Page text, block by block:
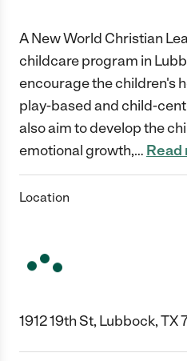
A New World Christian
childcare program in
encourage the children's
play-based and child-
also aim to develop the
emotional growth,… Read
Location
1912 19th St, Lubbock, TX